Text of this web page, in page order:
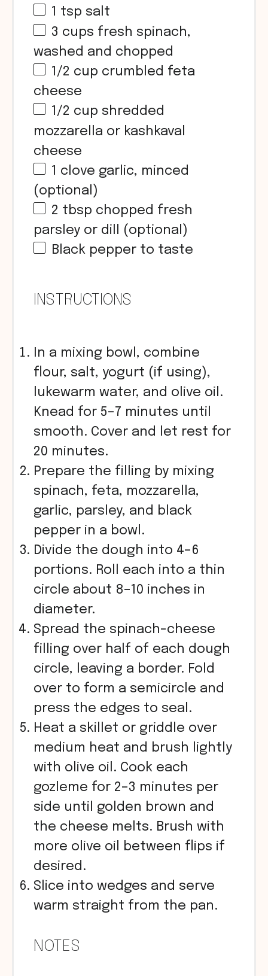
1 tsp salt
3 cups fresh spinach,
washed and chopped
1/2 cup crumbled feta
cheese
1/2 cup shredded
mozzarella or kashkaval
cheese
1 clove garlic, minced
(optional)
2 tbsp chopped fresh
parsley or dill (optional)
Black pepper to taste
INSTRUCTIONS
In a mixing bowl, combine
flour, salt, yogurt (if using),
lukewarm water, and olive oil.
Knead for 5–7 minutes until
smooth. Cover and let rest for
20 minutes.
Prepare the filling by mixing
spinach, feta, mozzarella,
garlic, parsley, and black
pepper in a bowl.
Divide the dough into 4–6
portions. Roll each into a thin
circle about 8–10 inches in
diameter.
Spread the spinach-cheese
filling over half of each dough
circle, leaving a border. Fold
over to form a semicircle and
press the edges to seal.
Heat a skillet or griddle over
medium heat and brush lightly
with olive oil. Cook each
gozleme for 2–3 minutes per
side until golden brown and
the cheese melts. Brush with
more olive oil between flips if
desired.
Slice into wedges and serve
warm straight from the pan.
NOTES